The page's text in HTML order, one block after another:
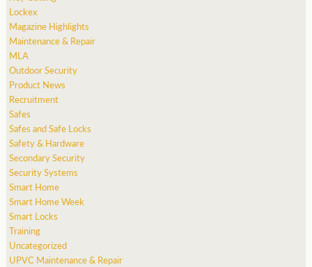
Lockex
Magazine Highlights
Maintenance & Repair
MLA
Outdoor Security
Product News
Recruitment
Safes
Safes and Safe Locks
Safety & Hardware
Secondary Security
Security Systems
Smart Home
Smart Home Week
Smart Locks
Training
Uncategorized
UPVC Maintenance & Repair